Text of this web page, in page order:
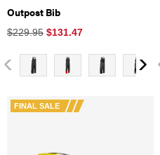
Outpost Bib
$229.95 $131.47
FINAL SALE